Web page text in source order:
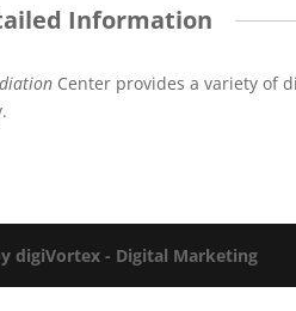
Information
Center provides a variety of
digiVortex - Digital Marketing